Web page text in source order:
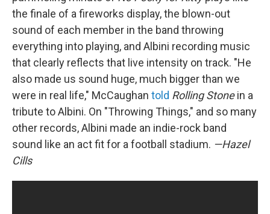
the finale of a fireworks display, the blown-out
sound of each member in the band throwing
everything into playing, and Albini recording music
that clearly reflects that live intensity on track. "He
also made us sound huge, much bigger than we
were in real life," McCaughan told Rolling Stonein a
tribute to Albini. On "Throwing Things," and so many
other records, Albini made an indie-rock band
sound like an act fit for a football stadium. —Hazel
Cills